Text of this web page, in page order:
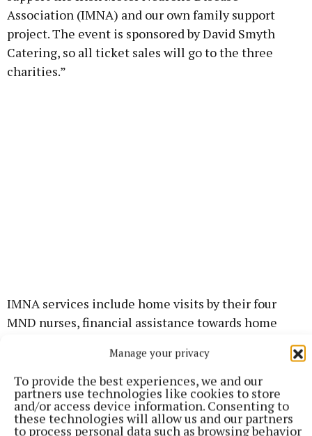
Manage your privacy
To provide the best experiences, we and our
partners use technologies like cookies to store
and/or access device information. Consenting to
these technologies will allow us and our partners
to process personal data such as browsing behavior
Association (IMNA) and our own family support
project. The event is sponsored by David Smyth
Catering, so all ticket sales will go to the three
charities.”
IMNA services include home visits by their four
MND nurses, financial assistance towards home
loan. They also fund and promote research into the
causes and treatments of MND.
“Mullingar Lions Club gratefully acknowledges the